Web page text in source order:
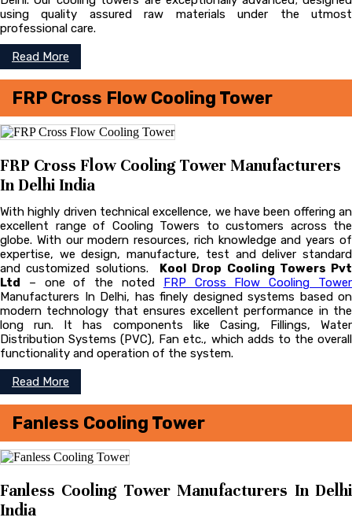
using quality assured raw materials under the utmost
professional care.
Read More
FRP Cross Flow Cooling Tower
FRP Cross Flow Cooling Tower Manufacturers
In Delhi India
With highly driven technical excellence, we have been offering an
excellent range of Cooling Towers to customers across the
globe. With our modern resources, rich knowledge and years of
expertise, we design, manufacture, test and deliver standard
and customized solutions. Kool Drop Cooling Towers Pvt
Ltd – one of the noted FRP Cross Flow Cooling Tower
Manufacturers In Delhi, has finely designed systems based on
modern technology that ensures excellent performance in the
long run. It has components like Casing, Fillings, Water
Distribution Systems (PVC), Fan etc., which adds to the overall
functionality and operation of the system.
Read More
Fanless Cooling Tower
Fanless Cooling Tower Manufacturers In Delhi
India